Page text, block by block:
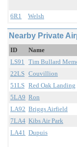
6R1 Welsh
Nearby Private
ID Name
LS91 Tim Bullard
22LS Couvillion
51LS Red Oak Landing
5LA9 Ron
LA92 Briggs Airfield
7LA4 Kibs Air Park
LA41 Dupuis